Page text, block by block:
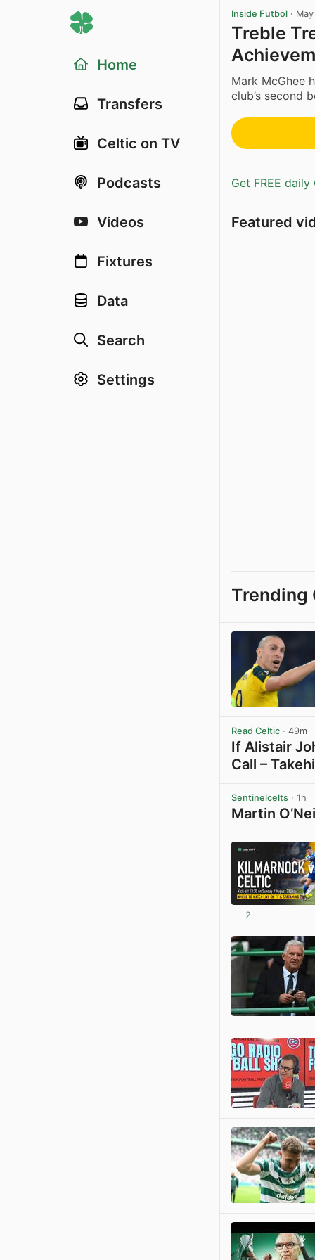
Home
Transfers
Celtic on TV
Podcasts
Videos
Fixtures
Data
Search
Settings
Inside Futbol ·
Treble
Mark McGhee
club’s second
Get FREE
Featured
Trending
Read Celtic · 49m
If Alistair
Call –
Sentinelcelts · 1h
Martin
2